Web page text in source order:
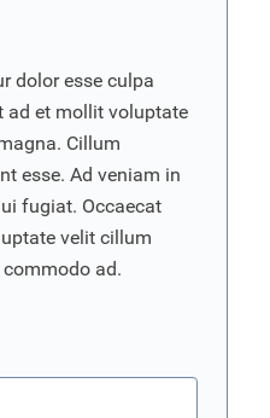
dolor esse culpa
ad et mollit voluptate
Cillum
esse. Ad veniam in
fugiat. Occaecat
velit cillum
ad.